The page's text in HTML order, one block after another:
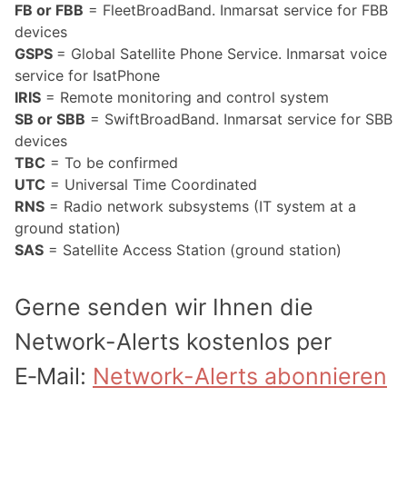
FB or FBB = FleetBroadBand. Inmarsat service for FBB
devices
GSPS = Global Satellite Phone Service. Inmarsat voice
service for IsatPhone
IRIS = Remote monitoring and control system
SB or SBB = SwiftBroadBand. Inmarsat service for SBB
devices
TBC = To be confirmed
UTC = Universal Time Coordinated
RNS = Radio network subsystems (IT system at a
ground station)
SAS = Satellite Access Station (ground station)
Gerne senden wir Ihnen die
Network-Alerts kostenlos per
E‑Mail: Network-Alerts abonnieren